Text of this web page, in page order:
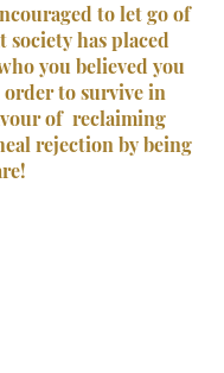
to let go of
has placed
you believed you
order to survive in
of  reclaiming
rejection by being